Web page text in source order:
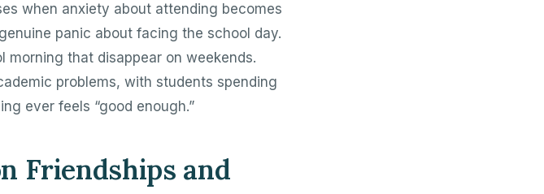
when anxiety about attending becomes
panic about facing the school day.
that disappear on weekends.
problems, with students spending
ever feels “good enough.”
Friendships and